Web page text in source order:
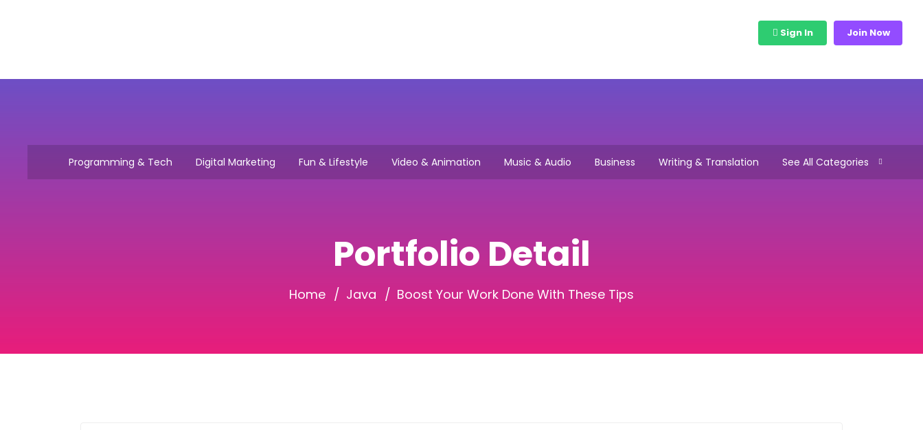
Sign In Join Now
Programming & Tech Digital Marketing Fun & Lifestyle Video & Animation Music & Audio Business Writing & Translation See All Categories
Portfolio Detail
Home Java Boost Your Work Done With These Tips